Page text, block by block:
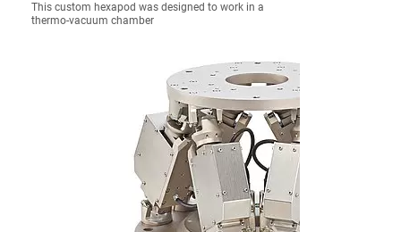
This custom hexapod was designed to work in a
thermo-vacuum chamber